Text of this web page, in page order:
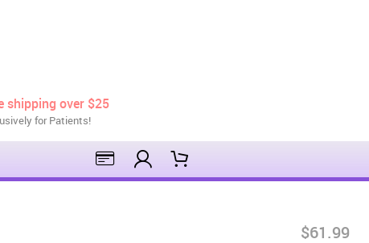
shipping over $25
for Patients!
$61.99